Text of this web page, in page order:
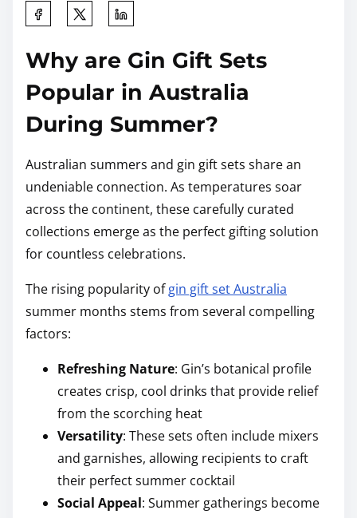
Why are Gin Gift Sets
Popular in Australia
During Summer?
Australian summers and gin gift sets share an
undeniable connection. As temperatures soar
across the continent, these carefully curated
collections emerge as the perfect gifting solution
for countless celebrations.
The rising popularity ofgin gift set Australia
summer months stems from several compelling
factors:
Refreshing Nature: Gin’s botanical profile
creates crisp, cool drinks that provide relief
from the scorching heat
Versatility: These sets often include mixers
and garnishes, allowing recipients to craft
their perfect summer cocktail
Social Appeal: Summer gatherings become